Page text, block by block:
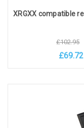
£102.95
£69.72